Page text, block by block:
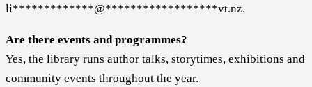
li*************@******************vt.nz.
Are there events and programmes?
Yes, the library runs author talks, storytimes, exhibitions and
community events throughout the year.